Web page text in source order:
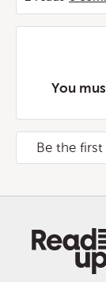
You
Be the